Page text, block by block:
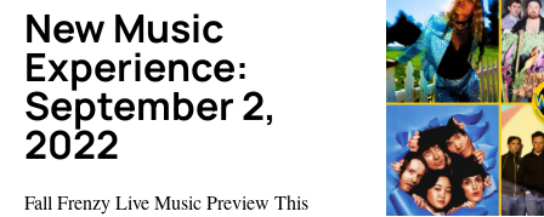
New Music
Experience:
September 2,
2022
Fall Frenzy Live Music Preview This